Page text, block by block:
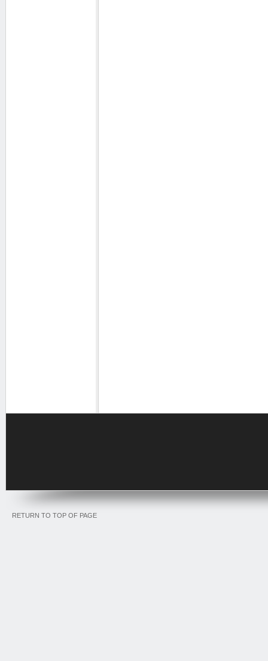
RETURN TO TOP OF PAGE